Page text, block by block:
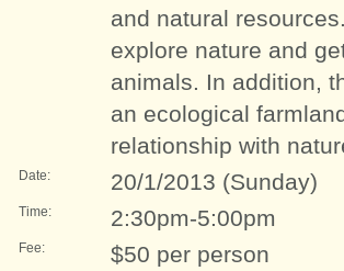
and natural
explore nature and
animals. In addition,
an ecological
relationship with
Date: 20/1/2013 (Sunday)
Time: 2:30pm-5:00pm
Fee: $50 per person